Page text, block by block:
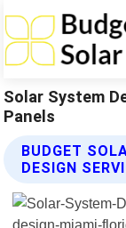
Solar System
Panels
BUDGET
DESIGN